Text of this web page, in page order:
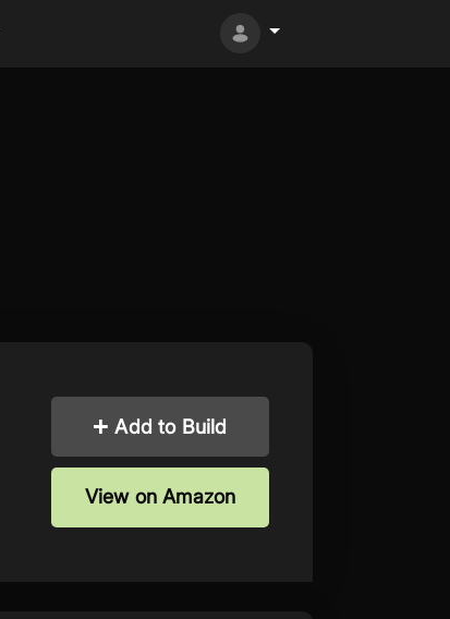
Add to Build
View on Amazon